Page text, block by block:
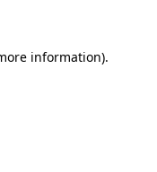
information).